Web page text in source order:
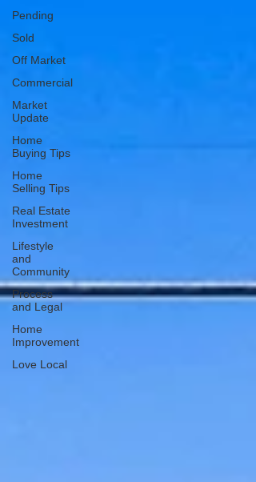
Pending
Sold
Off Market
Commercial
Market
Update
Home
Buying Tips
Home
Selling Tips
Real Estate
Investment
Lifestyle
and
Community
Process
and Legal
Home
Improvement
Love Local